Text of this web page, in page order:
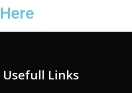
Usefull Links